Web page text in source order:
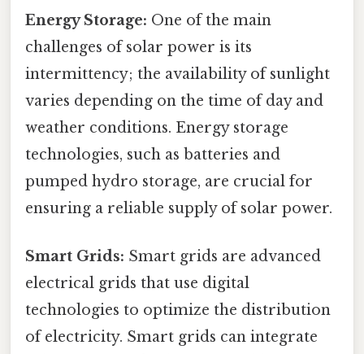
Energy Storage: One of the main
challenges of solar power is its
intermittency; the availability of sunlight
varies depending on the time of day and
weather conditions. Energy storage
technologies, such as batteries and
pumped hydro storage, are crucial for
ensuring a reliable supply of solar power.
Smart Grids: Smart grids are advanced
electrical grids that use digital
technologies to optimize the distribution
of electricity. Smart grids can integrate